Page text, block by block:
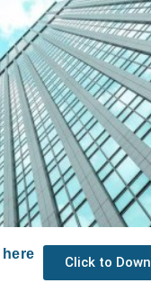
Click to